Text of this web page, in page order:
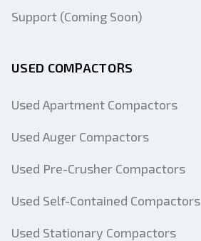
Support (Coming Soon)
USED COMPACTORS
Used Apartment Compactors
Used Auger Compactors
Used Pre-Crusher Compactors
Used Self-Contained Compactors
Used Stationary Compactors